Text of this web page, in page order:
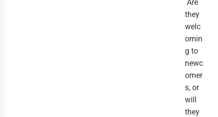
Are
they
welc
omin
g to
newc
omer
s, or
will
they